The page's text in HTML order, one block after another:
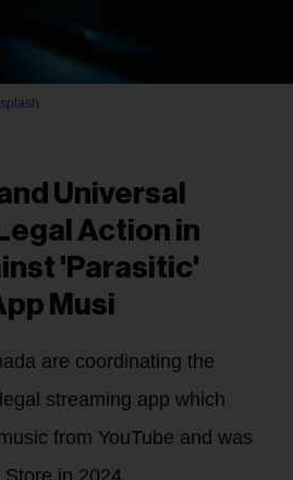
Universal
Action in
'Parasitic'
Musi
are coordinating the
streaming app which
from YouTube and was
in 2024.